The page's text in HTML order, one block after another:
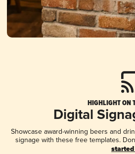
HIGHLIGHT ON
Digital
Showcase award-winning beers and
signage with these free templates.